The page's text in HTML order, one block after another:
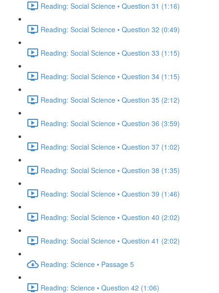
Reading: Social Science • Question 31 (1:16)
Reading: Social Science • Question 32 (0:49)
Reading: Social Science • Question 33 (1:15)
Reading: Social Science • Question 34 (1:15)
Reading: Social Science • Question 35 (2:12)
Reading: Social Science • Question 36 (3:59)
Reading: Social Science • Question 37 (1:02)
Reading: Social Science • Question 38 (1:35)
Reading: Social Science • Question 39 (1:46)
Reading: Social Science • Question 40 (2:02)
Reading: Social Science • Question 41 (2:02)
Reading: Science • Passage 5
Reading: Science • Question 42 (1:06)